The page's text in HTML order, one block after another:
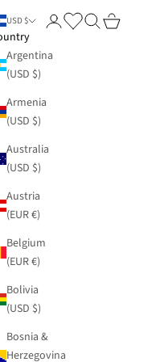
USD $
Argentina
(USD $)
Armenia
(USD $)
Australia
(USD $)
Austria
(EUR €)
Belgium
(EUR €)
Bolivia
(USD $)
Bosnia &
Herzegovina
Login Search
Cart